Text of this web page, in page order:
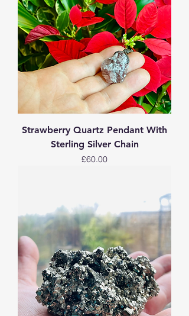
Strawberry Quartz Pendant With
Sterling Silver Chain
Price
£60.00